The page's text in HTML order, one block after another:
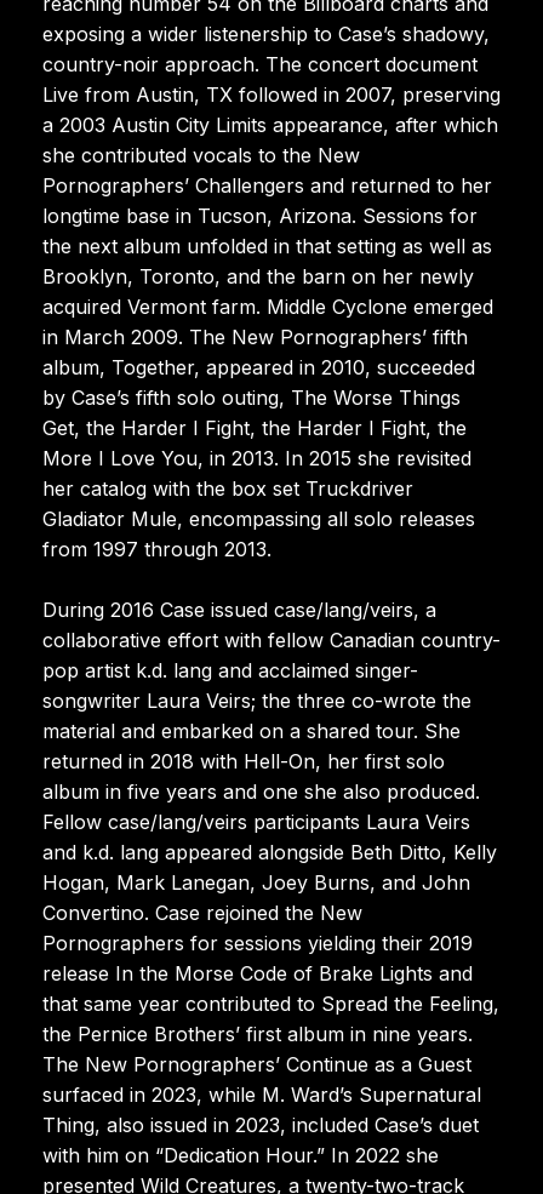
exposing a wider listenership to Case’s shadowy,
country-noir approach. The concert document
Live from Austin, TX followed in 2007, preserving
a 2003 Austin City Limits appearance, after which
she contributed vocals to the New
Pornographers’ Challengers and returned to her
longtime base in Tucson, Arizona. Sessions for
the next album unfolded in that setting as well as
Brooklyn, Toronto, and the barn on her newly
acquired Vermont farm. Middle Cyclone emerged
in March 2009. The New Pornographers’ fifth
album, Together, appeared in 2010, succeeded
by Case’s fifth solo outing, The Worse Things
Get, the Harder I Fight, the Harder I Fight, the
More I Love You, in 2013. In 2015 she revisited
her catalog with the box set Truckdriver
Gladiator Mule, encompassing all solo releases
from 1997 through 2013.
During 2016 Case issued case/lang/veirs, a
collaborative effort with fellow Canadian country-
pop artist k.d. lang and acclaimed singer-
songwriter Laura Veirs; the three co-wrote the
material and embarked on a shared tour. She
returned in 2018 with Hell-On, her first solo
album in five years and one she also produced.
Fellow case/lang/veirs participants Laura Veirs
and k.d. lang appeared alongside Beth Ditto, Kelly
Hogan, Mark Lanegan, Joey Burns, and John
Convertino. Case rejoined the New
Pornographers for sessions yielding their 2019
release In the Morse Code of Brake Lights and
that same year contributed to Spread the Feeling,
the Pernice Brothers’ first album in nine years.
The New Pornographers’ Continue as a Guest
surfaced in 2023, while M. Ward’s Supernatural
Thing, also issued in 2023, included Case’s duet
with him on “Dedication Hour.” In 2022 she
presented Wild Creatures, a twenty-two-track